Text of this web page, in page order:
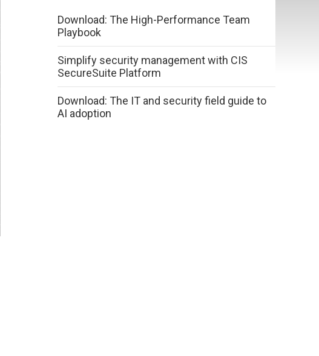
Download: The High-Performance Team
Playbook
Simplify security management with CIS
SecureSuite Platform
Download: The IT and security field guide to
AI adoption